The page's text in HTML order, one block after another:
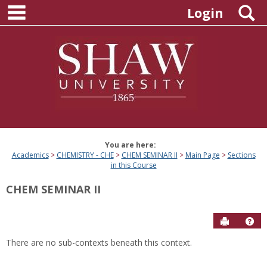
Skip
content
Login
You are here:
Academics
CHEMISTRY - CHE CHEM SEMINAR II Main Page
Sections
in this Course
CHEM SEMINAR II
Send to
There are no sub-contexts beneath this context.